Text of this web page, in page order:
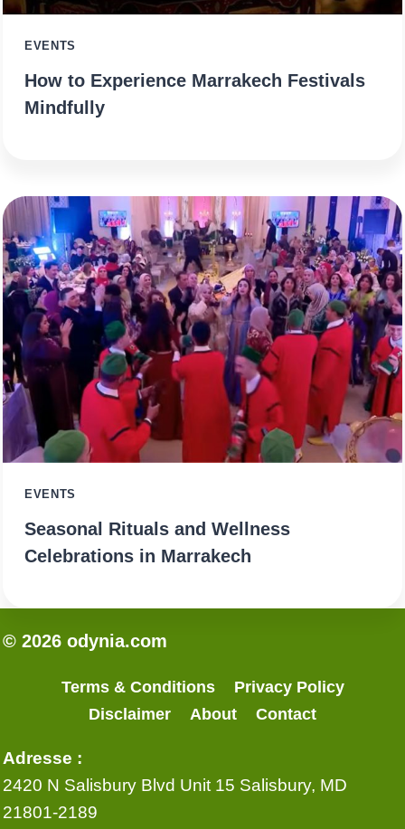
EVENTS
How to Experience Marrakech Festivals
Mindfully
EVENTS
Seasonal Rituals and Wellness
Celebrations in Marrakech
© 2026 odynia.com
Terms & Conditions
Privacy Policy
Disclaimer
About Contact
Adresse :
2420 N Salisbury Blvd Unit 15 Salisbury, MD
21801-2189